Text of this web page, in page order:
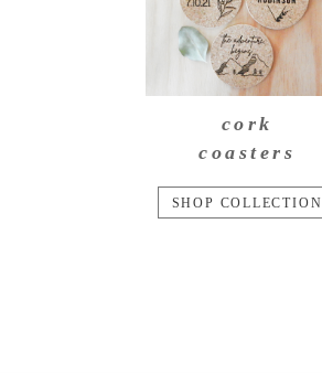
cork
coasters
SHOP COLLECTION